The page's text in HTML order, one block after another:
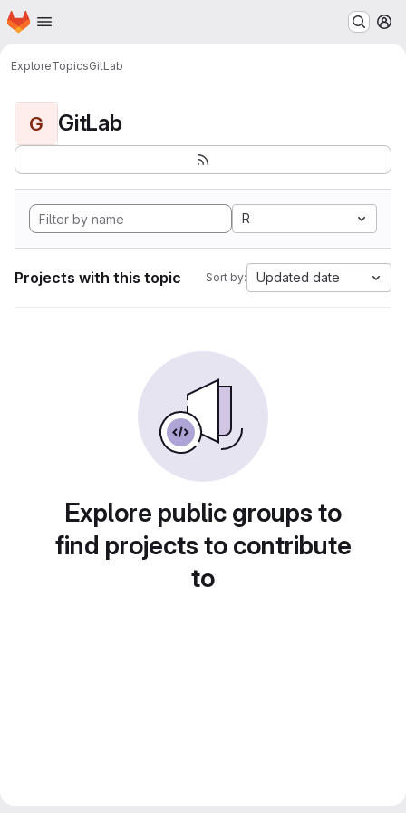
Skip to main content
Homepage
ExploreTopicsGitLab
G GitLab
R
Projects with this topic Sort by: Updated date
Explore public groups to
find projects to contribute
to